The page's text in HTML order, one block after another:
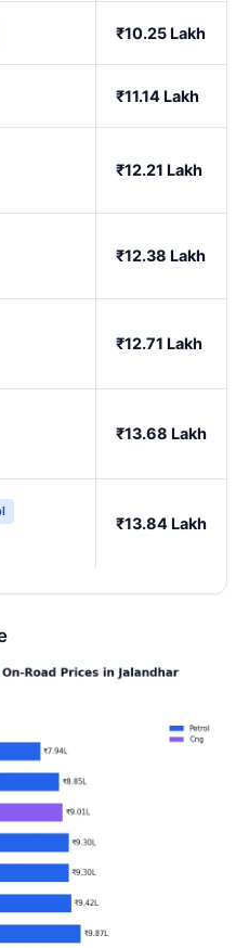
₹10.25 Lakh
₹11.14 Lakh
₹12.21 Lakh
₹12.38 Lakh
₹12.71 Lakh
₹13.68 Lakh
₹13.84 Lakh